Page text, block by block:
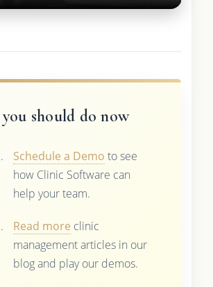
should do now
Schedule a Demo to see
how Clinic Software can
help your team.
Read more clinic
management articles in our
blog and play our demos.